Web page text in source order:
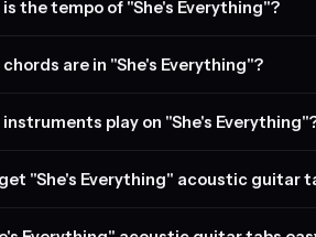
the tempo of "She's Everything"?
are in "She's Everything"?
play on "She's
"She's Everything" acoustic guitar